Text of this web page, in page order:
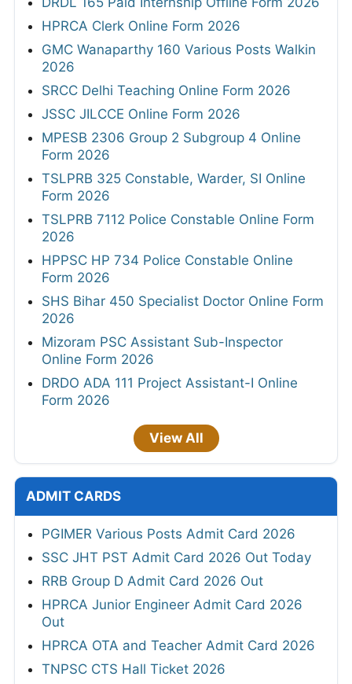
HPRCA Clerk Online Form 2026
GMC Wanaparthy 160 Various Posts Walkin
2026
SRCC Delhi Teaching Online Form 2026
JSSC JILCCE Online Form 2026
MPESB 2306 Group 2 Subgroup 4 Online
Form 2026
TSLPRB 325 Constable, Warder, SI Online
Form 2026
TSLPRB 7112 Police Constable Online Form
2026
HPPSC HP 734 Police Constable Online
Form 2026
SHS Bihar 450 Specialist Doctor Online Form
2026
Mizoram PSC Assistant Sub-Inspector
Online Form 2026
DRDO ADA 111 Project Assistant-I Online
Form 2026
View All
ADMIT CARDS
PGIMER Various Posts Admit Card 2026
SSC JHT PST Admit Card 2026 Out Today
RRB Group D Admit Card 2026 Out
HPRCA Junior Engineer Admit Card 2026
Out
HPRCA OTA and Teacher Admit Card 2026
TNPSC CTS Hall Ticket 2026